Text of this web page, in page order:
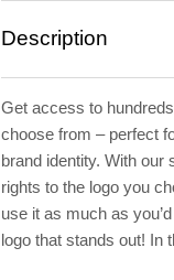
Description
Get access to
choose from – perfect
brand identity. With our
rights to the logo you
use it as much as
logo that stands out! In